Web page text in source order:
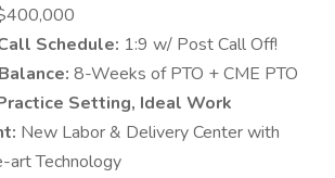
Schedule: 1:9 w/ Post Call Off!
8-Weeks of PTO + CME PTO
Setting, Ideal Work
New Labor & Delivery Center with
Technology